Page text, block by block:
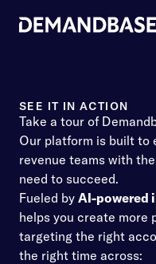
SEE IT IN ACTION
Take a tour of
Our platform is built to
revenue teams with
need to succeed.
Fueled by AI-powered
helps you create more
targeting the right
the right time across: